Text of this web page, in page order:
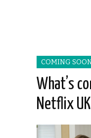
COMING
What’s
Netflix